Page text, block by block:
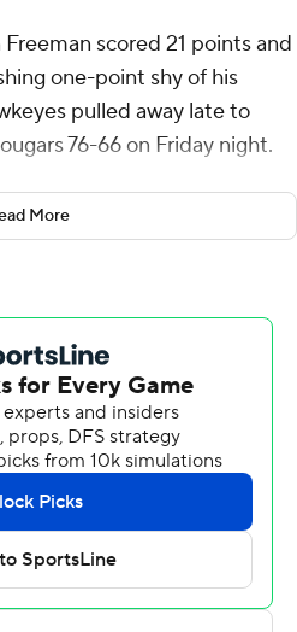
scored 21 points and
one-point shy of his
pulled away late to
76-66 on Friday night.
points for the Hawkeyes (4-
23 season, 7-0 the year
for Washington State (3-
and 10 rebounds.
a pair of 3-pointers
Ethan Price to give the
they pulled away from
Pryce Sandfort each made
made a pair all in the last
State missed its last seven
More